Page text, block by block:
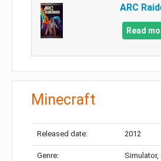
ARC
Read
Minecraft
Released date: 2012
Genre: